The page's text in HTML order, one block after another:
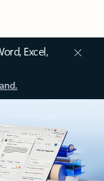
Excel,